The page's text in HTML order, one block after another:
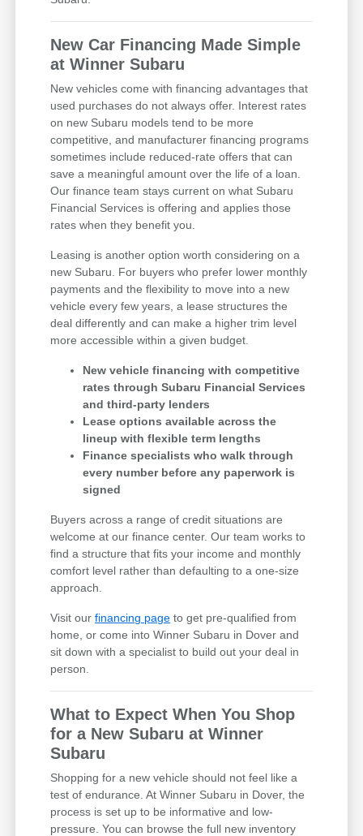
New Car Financing Made Simple
at Winner Subaru
New vehicles come with financing advantages that
used purchases do not always offer. Interest rates
on new Subaru models tend to be more
competitive, and manufacturer financing programs
sometimes include reduced-rate offers that can
save a meaningful amount over the life of a loan.
Our finance team stays current on what Subaru
Financial Services is offering and applies those
rates when they benefit you.
Leasing is another option worth considering on a
new Subaru. For buyers who prefer lower monthly
payments and the flexibility to move into a new
vehicle every few years, a lease structures the
deal differently and can make a higher trim level
more accessible within a given budget.
New vehicle financing with competitive
rates through Subaru Financial Services
and third-party lenders
Lease options available across the
lineup with flexible term lengths
Finance specialists who walk through
every number before any paperwork is
signed
Buyers across a range of credit situations are
welcome at our finance center. Our team works to
find a structure that fits your income and monthly
comfort level rather than defaulting to a one-size
approach.
Visit ourfinancing page to get pre-qualified from
home, or come into Winner Subaru in Dover and
sit down with a specialist to build out your deal in
person.
What to Expect When You Shop
for a New Subaru at Winner
Subaru
Shopping for a new vehicle should not feel like a
test of endurance. At Winner Subaru in Dover, the
process is set up to be informative and low-
pressure. You can browse the full new inventory